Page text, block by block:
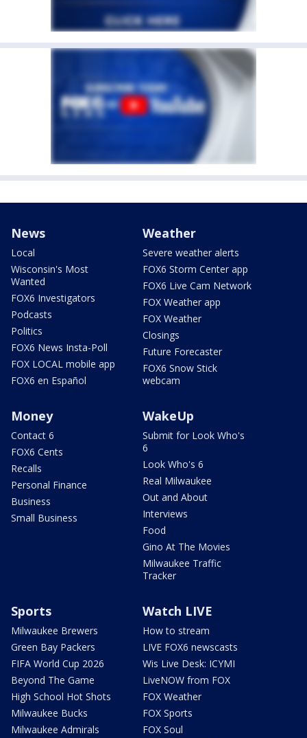
News
Local
Wisconsin's Most
Wanted
FOX6 Investigators
Podcasts
Politics
FOX6 News Insta-Poll
FOX LOCAL mobile app
FOX6 en Español
Weather
Severe weather alerts
FOX6 Storm Center app
FOX6 Live Cam Network
FOX Weather app
FOX Weather
Closings
Future Forecaster
FOX6 Snow Stick
webcam
Money
Contact 6
FOX6 Cents
Recalls
Personal Finance
Business
Small Business
WakeUp
Submit for Look Who's
6
Look Who's 6
Real Milwaukee
Out and About
Interviews
Food
Gino At The Movies
Milwaukee Traffic
Tracker
Sports
Milwaukee Brewers
Green Bay Packers
FIFA World Cup 2026
Beyond The Game
High School Hot Shots
Milwaukee Bucks
Milwaukee Admirals
Watch LIVE
How to stream
LIVE FOX6 newscasts
Wis Live Desk: ICYMI
LiveNOW from FOX
FOX Weather
FOX Sports
FOX Soul